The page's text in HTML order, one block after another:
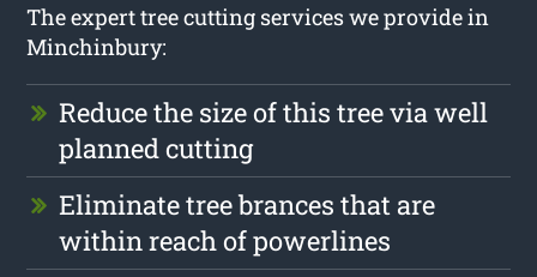
The expert tree cutting services we provide in
Minchinbury:
Reduce the size of this tree via well
planned cutting
Eliminate tree brances that are
within reach of powerlines